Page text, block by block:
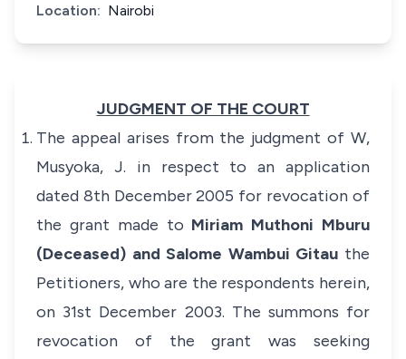
Location: Nairobi
JUDGMENT OF THE COURT
The appeal arises from the judgment of W,
Musyoka, J. in respect to an application
dated 8th December 2005 for revocation of
the grant made to Miriam Muthoni Mburu
(Deceased) and Salome Wambui Gitau the
Petitioners, who are the respondents herein,
on 31st December 2003. The summons for
revocation of the grant was seeking